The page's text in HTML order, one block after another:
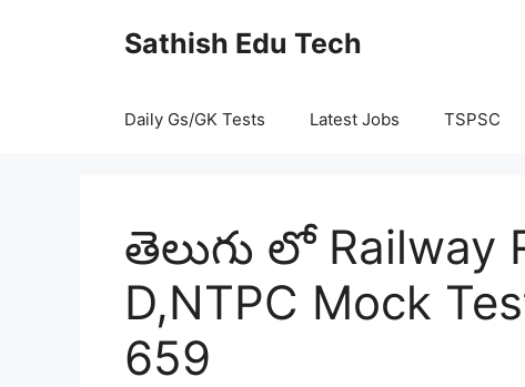
Sathish Edu Tech
Daily Gs/GK Tests Latest Jobs TSPSC
తెలుగు లో Railway
D,NTPC Mock
659